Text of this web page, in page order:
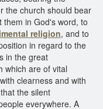
the church should bear
in God's word, to
religion, and to
in regard to the
in the great
which are of vital
clearness and with
the silent
everywhere. A